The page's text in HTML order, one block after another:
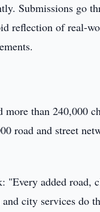
Submissions go
reflection of real-
than 240,000
road and street
"Every added road,
city services do